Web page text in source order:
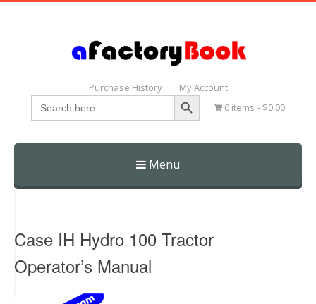
Purchase History My Account
Search
for:
Search Button
0 items $0.00
Menu
Skip
Case IH Hydro 100 Tractor
Operator’s Manual